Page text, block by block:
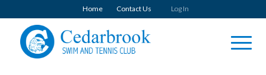
Home Contact Us Log In